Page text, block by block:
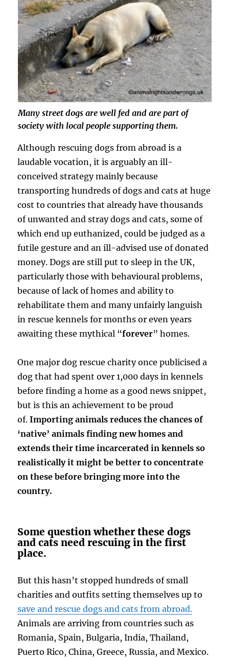
Many street dogs are well fed and are part of
society with local people supporting them.
Although rescuing dogs from abroad is a
laudable vocation, it is arguably an ill-
conceived strategy mainly because
transporting hundreds of dogs and cats at huge
cost to countries that already have thousands
of unwanted and stray dogs and cats, some of
which end up euthanized, could be judged as a
futile gesture and an ill-advised use of donated
money. Dogs are still put to sleep in the UK,
particularly those with behavioural problems,
because of lack of homes and ability to
rehabilitate them and many unfairly languish
in rescue kennels for months or even years
awaiting these mythical “forever” homes.
One major dog rescue charity once publicised a
dog that had spent over 1,000 days in kennels
before finding a home as a good news snippet,
but is this an achievement to be proud
of.Importing animals reduces the chances of
‘native’ animals finding new homes and
extends their time incarcerated in kennels so
realistically it might be better to concentrate
on these before bringing more into the
country.
Some question whether these dogs
and cats need rescuing in the first
place.
But this hasn’t stopped hundreds of small
charities and outfits setting themselves up to
save and rescue dogs and cats from abroad.
Animals are arriving from countries such as
Romania, Spain, Bulgaria, India, Thailand,
Puerto Rico, China, Greece, Russia, and Mexico.